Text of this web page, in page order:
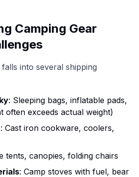
Camping Gear
into several shipping
: Sleeping bags, inflatable pads,
often exceeds actual weight)
: Cast iron cookware, coolers,
tents, canopies, folding chairs
: Camp stoves with fuel, bear